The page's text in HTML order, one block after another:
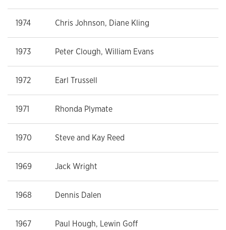
1974 Chris Johnson, Diane Kling
1973 Peter Clough, William Evans
1972 Earl Trussell
1971 Rhonda Plymate
1970 Steve and Kay Reed
1969 Jack Wright
1968 Dennis Dalen
1967 Paul Hough, Lewin Goff